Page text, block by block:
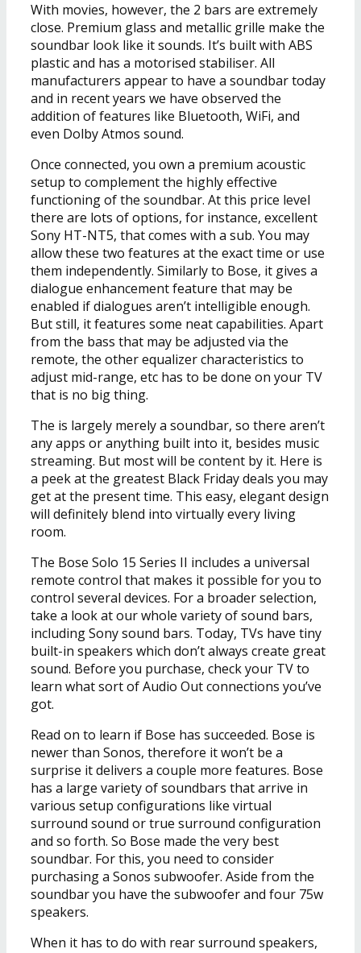
With movies, however, the 2 bars are extremely
close. Premium glass and metallic grille make the
soundbar look like it sounds. It’s built with ABS
plastic and has a motorised stabiliser. All
manufacturers appear to have a soundbar today
and in recent years we have observed the
addition of features like Bluetooth, WiFi, and
even Dolby Atmos sound.
Once connected, you own a premium acoustic
setup to complement the highly effective
functioning of the soundbar. At this price level
there are lots of options, for instance, excellent
Sony HT-NT5, that comes with a sub. You may
allow these two features at the exact time or use
them independently. Similarly to Bose, it gives a
dialogue enhancement feature that may be
enabled if dialogues aren’t intelligible enough.
But still, it features some neat capabilities. Apart
from the bass that may be adjusted via the
remote, the other equalizer characteristics to
adjust mid-range, etc has to be done on your TV
that is no big thing.
The is largely merely a soundbar, so there aren’t
any apps or anything built into it, besides music
streaming. But most will be content by it. Here is
a peek at the greatest Black Friday deals you may
get at the present time. This easy, elegant design
will definitely blend into virtually every living
room.
The Bose Solo 15 Series II includes a universal
remote control that makes it possible for you to
control several devices. For a broader selection,
take a look at our whole variety of sound bars,
including Sony sound bars. Today, TVs have tiny
built-in speakers which don’t always create great
sound. Before you purchase, check your TV to
learn what sort of Audio Out connections you’ve
got.
Read on to learn if Bose has succeeded. Bose is
newer than Sonos, therefore it won’t be a
surprise it delivers a couple more features. Bose
has a large variety of soundbars that arrive in
various setup configurations like virtual
surround sound or true surround configuration
and so forth. So Bose made the very best
soundbar. For this, you need to consider
purchasing a Sonos subwoofer. Aside from the
soundbar you have the subwoofer and four 75w
speakers.
When it has to do with rear surround speakers,